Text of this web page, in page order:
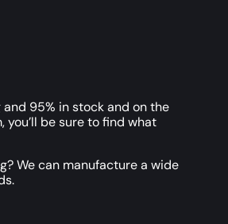
95% in stock and on the
be sure to find what
We can manufacture a wide